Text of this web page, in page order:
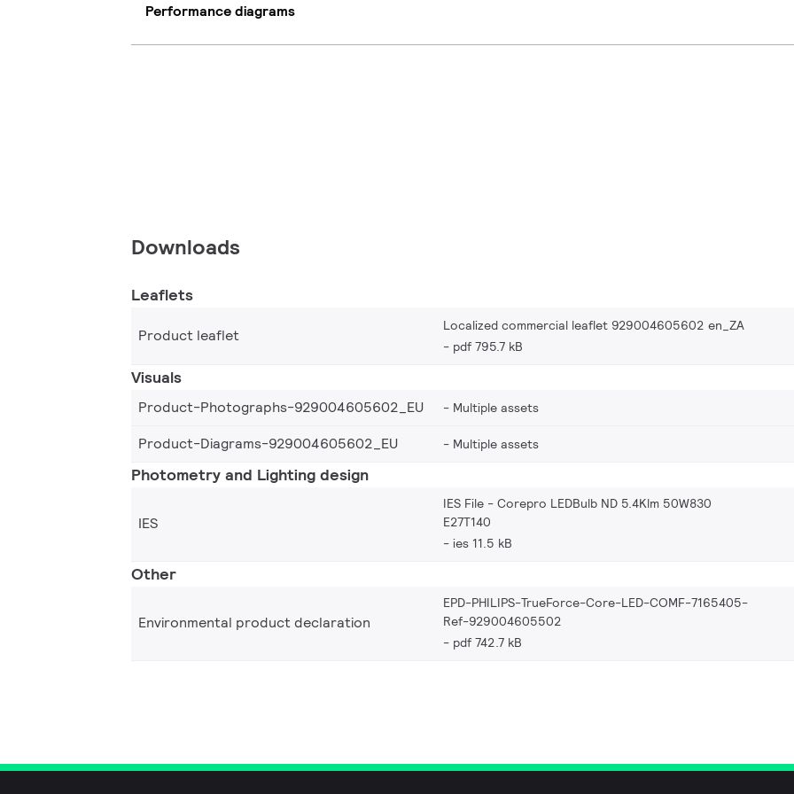
Performance diagrams
Downloads
Leaflets
Product leaflet
Localized commercial leaflet 929004605602 en_ZA
pdf 795.7 kB
Visuals
Product-Photographs-929004605602_EU Multiple assets
Product-Diagrams-929004605602_EU Multiple assets
Photometry and Lighting design
IES
IES File - Corepro LEDBulb ND 5.4Klm 50W830
E27T140
ies 11.5 kB
Other
Environmental product declaration
EPD-PHILIPS-TrueForce-Core-LED-COMF-7165405-
Ref-929004605502
pdf 742.7 kB